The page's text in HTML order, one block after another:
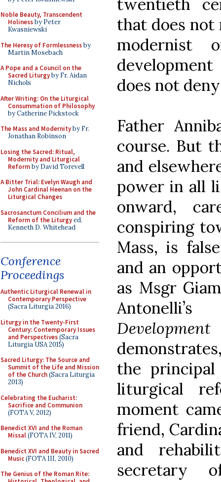
Noble Beauty, Transcendent
Holinessby Peter
Kwasniewski
The Heresy of Formlessnessby
Martin Mosebach
A Pope and a Council on the
Sacred Liturgyby Fr. Aidan
Nichols
After Writing: On the Liturgical
Consummation of Philosophy
by Catherine Pickstock
The Mass and Modernityby Fr.
Jonathan Robinson
Losing the Sacred: Ritual,
Modernity and Liturgical
Reformby David Torevell
A Bitter Trial: Evelyn Waugh and
John Cardinal Heenan on the
Liturgical Changes
Sacrosanctum Concilium and the
Reform of the Liturgyed.
Kenneth D. Whitehead
Conference
Proceedings
Authentic Liturgical Renewal in
Contemporary Perspective
(Sacra Liturgia 2016)
Liturgy in the Twenty-First
Century: Contemporary Issues
and Perspectives(Sacra
Liturgia USA 2015)
Sacred Liturgy: The Source and
Summit of the Life and Mission
of the Church(Sacra Liturgia
2013)
Celebrating the Eucharist:
Sacrifice and Communion
(FOTA V, 2012)
Benedict XVI and the Roman
Missal(FOTA IV, 2011)
Benedict XVI and Beauty in Sacred
Music(FOTA III, 2010)
The Genius of the Roman Rite:
twentieth
that does not
modernist
does not
Father
course. But
and
power in all
onward,
conspiring
Mass, is
and an
as Msgr
the
liturgical
moment
friend,
and
secretary